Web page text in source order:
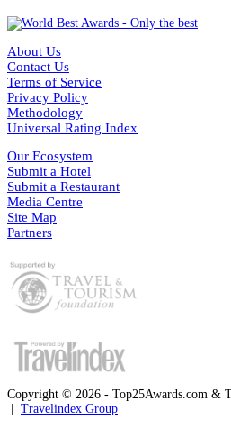
About Us
Contact Us
Terms of Service
Privacy Policy
Methodology
Universal Rating Index
Our Ecosystem
Submit a Hotel
Submit a Restaurant
Media Centre
Site Map
Partners
Copyright © 2026 - Top25Awards.com &
Travelindex Group